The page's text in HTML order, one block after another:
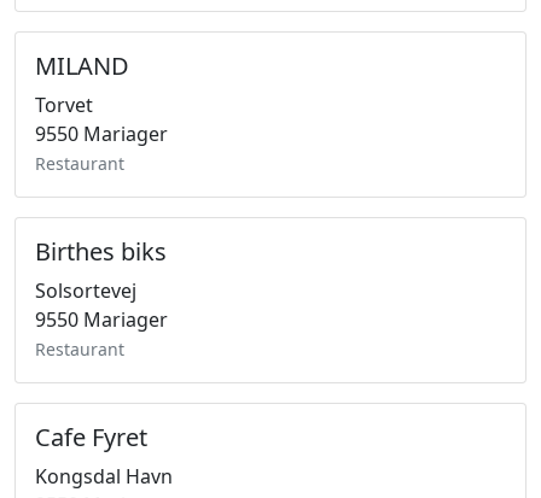
MILAND
Torvet
9550 Mariager
Restaurant
Birthes biks
Solsortevej
9550 Mariager
Restaurant
Cafe Fyret
Kongsdal Havn